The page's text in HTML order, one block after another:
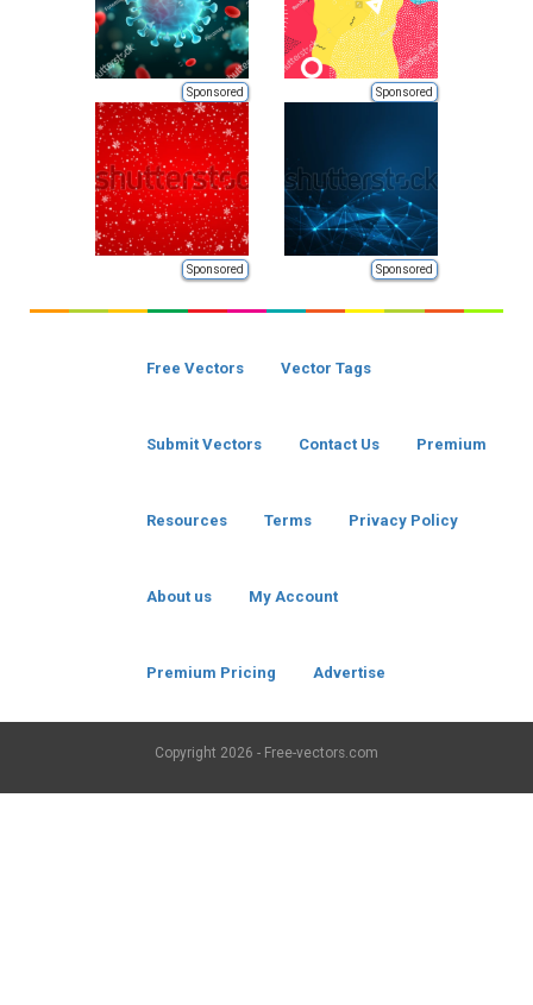
Sponsored Sponsored
Sponsored Sponsored
Free Vectors Vector Tags
Submit Vectors Contact Us Premium
Resources Terms Privacy Policy
About us My Account
Premium Pricing Advertise
Copyright 2026 - Free-vectors.com